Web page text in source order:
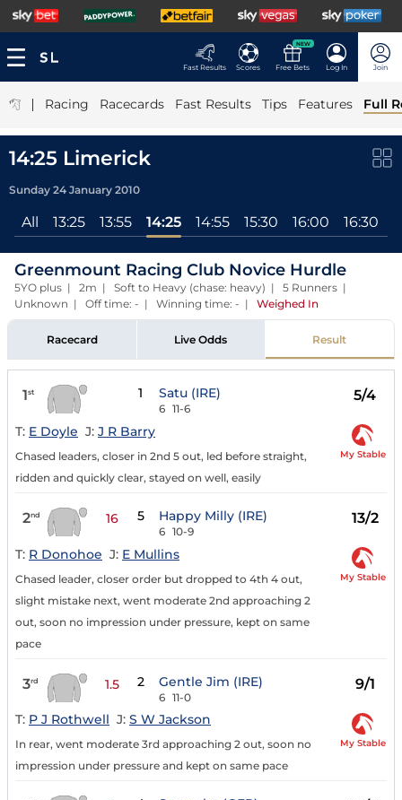
Fast Results Scores
NEW
Free Bets Log In Join
| Racing Racecards Fast Results Tips Features Full
14:25 Limerick
Sunday 24 January 2010
All 13:25 13:55 14:25 14:55 15:30 16:00 16:30
Greenmount Racing Club Novice Hurdle
5YO plus | 2m | Soft to Heavy (chase: heavy) | 5 Runners |
Unknown | Off time: - | Winning time: - | Weighed In
Racecard Live Odds Result
1st 1 Satu (IRE)
6 11-6
5/4
T: E Doyle J: J R Barry
Chased leaders, closer in 2nd 5 out, led before straight,
ridden and quickly clear, stayed on well, easily
My Stable
2nd 16 5 Happy Milly (IRE)
6 10-9
13/2
T: R Donohoe J: E Mullins
Chased leader, closer order but dropped to 4th 4 out,
slight mistake next, went moderate 2nd approaching 2
out, soon no impression under pressure, kept on same
pace
My Stable
3rd 1.5 2 Gentle Jim (IRE)
6 11-0
9/1
T: P J Rothwell J: S W Jackson
In rear, went moderate 3rd approaching 2 out, soon no
impression under pressure and kept on same pace
My Stable